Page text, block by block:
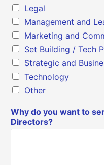
Legal
Management and
Marketing and
Set Building / Tech
Strategic and
Technology
Other
Why do you want to
Directors?